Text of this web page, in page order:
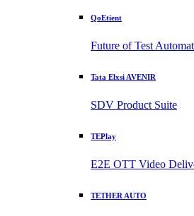
QoEtient
Future of Test
Tata Elxsi AVENIR
SDV Product Suite
TEPlay
E2E OTT Video
TETHER AUTO